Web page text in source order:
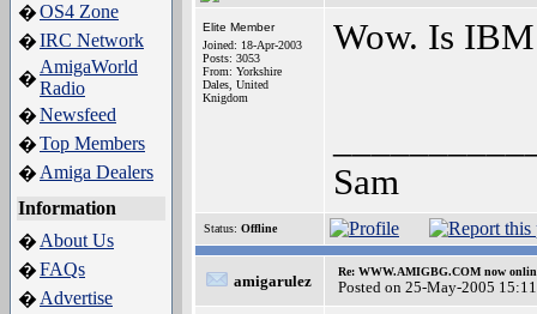
�OS4 Zone
�IRC Network
�
AmigaWorld
Radio
�Newsfeed
�Top Members
� Amiga Dealers
Information
� About Us
�FAQs
� Advertise
Elite Member
Joined: 18-Apr-2003
Posts: 3053
From: Yorkshire
Dales, United
Knigdom
Wow. Is
Sam
Status: Offline
amigarulez
Re: WWW.AMIGBG.COM now
Posted on 25-May-2005